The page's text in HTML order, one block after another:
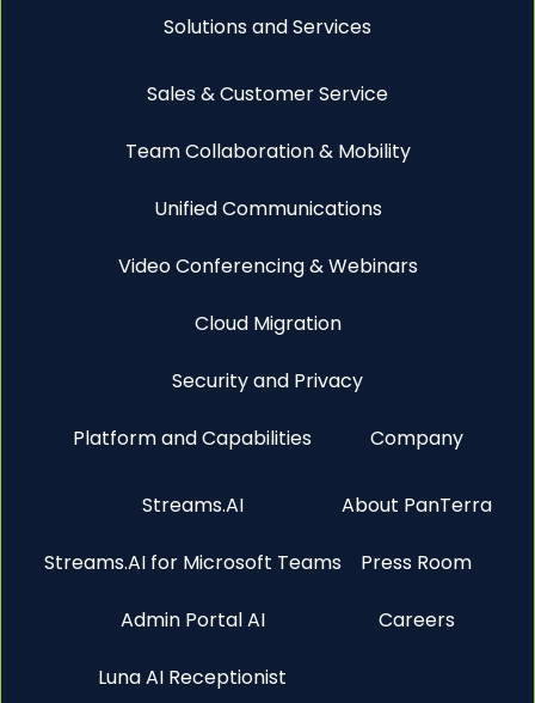
Solutions and Services
Sales & Customer Service
Team Collaboration & Mobility
Unified Communications
Video Conferencing & Webinars
Cloud Migration
Security and Privacy
Platform and Capabilities
Streams.AI
Streams.AI for Microsoft Teams
Admin Portal AI
Luna AI Receptionist
Company
About PanTerra
Press Room
Careers